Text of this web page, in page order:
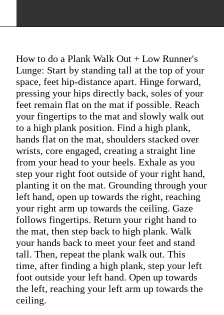
How to do a Plank Walk Out + Low Runner's
Lunge: Start by standing tall at the top of your
space, feet hip-distance apart. Hinge forward,
pressing your hips directly back, soles of your
feet remain flat on the mat if possible. Reach
your fingertips to the mat and slowly walk out
to a high plank position. Find a high plank,
hands flat on the mat, shoulders stacked over
wrists, core engaged, creating a straight line
from your head to your heels. Exhale as you
step your right foot outside of your right hand,
planting it on the mat. Grounding through your
left hand, open up towards the right, reaching
your right arm up towards the ceiling. Gaze
follows fingertips. Return your right hand to
the mat, then step back to high plank. Walk
your hands back to meet your feet and stand
tall. Then, repeat the plank walk out. This
time, after finding a high plank, step your left
foot outside your left hand. Open up towards
the left, reaching your left arm up towards the
ceiling.